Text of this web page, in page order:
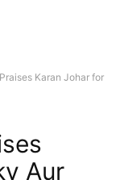
Karan Johar for
Aur